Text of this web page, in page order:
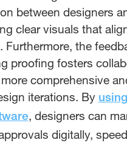
between designers
clear visuals that
Furthermore, the
proofing fosters
comprehensive
iterations. By
, designers can
digitally,